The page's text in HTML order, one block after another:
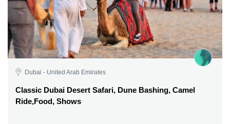
Dubai - United Arab Emirates
Classic Dubai Desert Safari, Dune Bashing, Camel
Ride,Food, Shows